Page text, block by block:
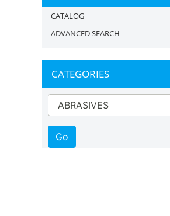
CATALOG
ADVANCED SEARCH
CATEGORIES